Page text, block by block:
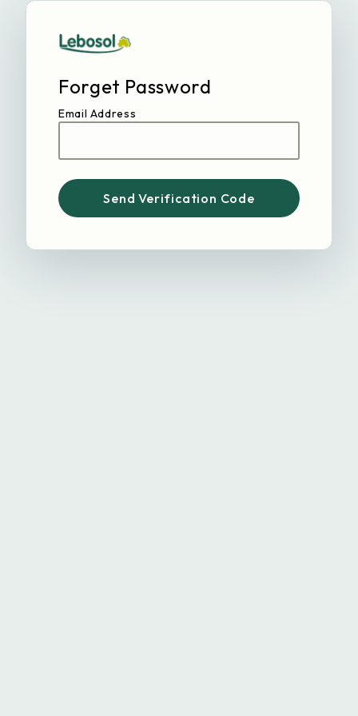
Forget Password
Email Address
Send Verification Code